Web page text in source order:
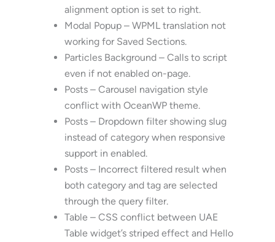
alignment option is set to right.
Modal Popup – WPML translation not
working for Saved Sections.
Particles Background – Calls to script
even if not enabled on-page.
Posts – Carousel navigation style
conflict with OceanWP theme.
Posts – Dropdown filter showing slug
instead of category when responsive
support in enabled.
Posts – Incorrect filtered result when
both category and tag are selected
through the query filter.
Table – CSS conflict between UAE
Table widget’s striped effect and Hello